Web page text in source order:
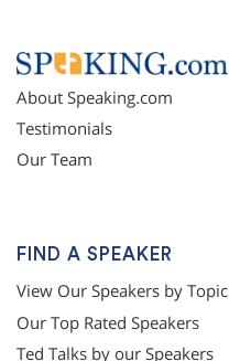
About Speaking.com
Testimonials
Our Team
FIND A SPEAKER
View Our Speakers by Topic
Our Top Rated Speakers
Ted Talks by our Speakers